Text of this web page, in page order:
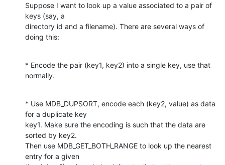
Suppose I want to look up a value associated to a pair of
keys (say, a
directory id and a filename). There are several ways of
doing this:
* Encode the pair (key1, key2) into a single key, use that
normally.
* Use MDB_DUPSORT, encode each (key2, value) as data
for a duplicate key
key1. Make sure the encoding is such that the data are
sorted by key2.
Then use MDB_GET_BOTH_RANGE to look up the nearest
entry for a given